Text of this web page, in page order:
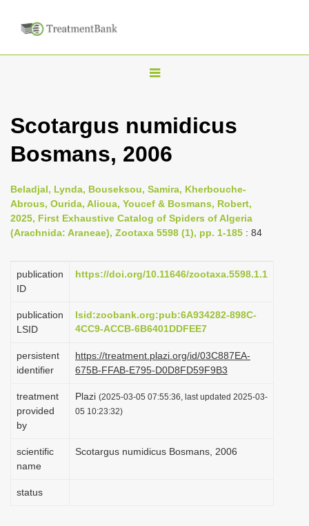
T
g
l
n
a
v
g
i
n
Scotargus numidicus
Bosmans, 2006
Beladjal, Lynda, Bouseksou, Samira, Kherbouche-
Abrous, Ourida, Alioua, Youcef & Bosmans, Robert,
2025, First Exhaustive Catalog of Spiders of Algeria
(Arachnida: Araneae), Zootaxa 5598 (1), pp. 1-185 : 84
publication
ID
https://doi.org/10.11646/zootaxa.5598.1.1
publication
LSID
lsid:zoobank.org:pub:6A934282-898C-
4CC9-ACCB-6B6401DDFEE7
persistent
identifier
https://treatment.plazi.org/id/03C887EA-
675B-FFAB-E795-D0D8FD59F9B3
treatment
provided
by
Plazi (2025-03-05 07:55:36, last updated 2025-03-
05 10:23:32)
scientific
name
Scotargus numidicus Bosmans, 2006
status